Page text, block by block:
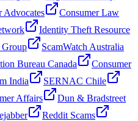
Advocates
Consumer Law
Identity Theft Resource
ScamWatch Australia
Bureau Canada
Consumer
India
SERNAC Chile
Affairs
Dun & Bradstreet
Reddit Scams